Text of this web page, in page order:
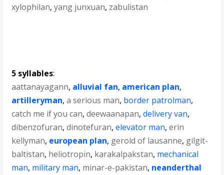
xylophilan,yang junxuan, zabulistan
5 syllables:
aattanayagann, alluvial fan, american plan,
artilleryman,a serious man, border patrolman,
catch me if you can,deewaanapan,delivery van,
dibenzofuran,dinotefuran,elevator man,erin
kellyman, european plan, gerold of lausanne, gilgit-
baltistan, heliotropin, karakalpakstan, mechanical
man, military man, minar-e-pakistan, neanderthal